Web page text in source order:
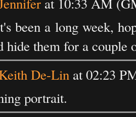
been a long week,
hide them for a couple
De-Lin at 02:23
portrait.